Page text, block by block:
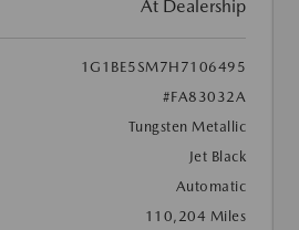
At Dealership
1G1BE5SM7H7106495
#FA83032A
Tungsten Metallic
Jet Black
Automatic
110,204 Miles